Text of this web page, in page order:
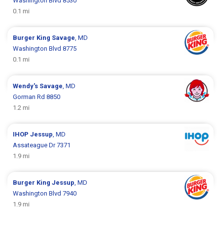
0.1 mi
Burger King Savage, MD
Washington Blvd 8775
0.1 mi
Wendy's Savage, MD
Gorman Rd 8850
1.2 mi
IHOPJessup, MD
Assateague Dr 7371
1.9 mi
Burger KingJessup, MD
Washington Blvd 7940
1.9 mi